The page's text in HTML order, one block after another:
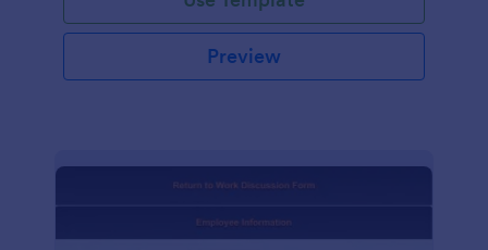
Preview